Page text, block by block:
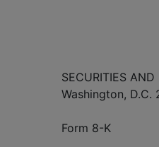
SECURITIES
Washington, D.C.
Form 8-K